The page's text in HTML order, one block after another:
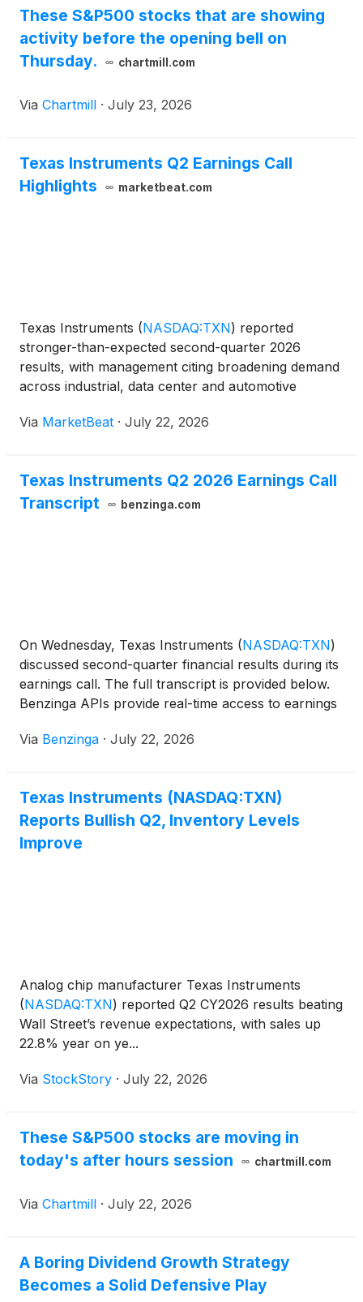
These S&P500 stocks that are showing
activity before the opening bell on
Thursday.
chartmill.com
Via Chartmill · July 23, 2026
Texas Instruments Q2 Earnings Call
Highlights
marketbeat.com
Texas Instruments (NASDAQ:TXN) reported
stronger-than-expected second-quarter 2026
results, with management citing broadening demand
across industrial, data center and automotive
in inventory and manufacturing capacity. Chief
Via MarketBeat · July 22, 2026
Texas Instruments Q2 2026 Earnings Call
Transcript
benzinga.com
On Wednesday, Texas Instruments (NASDAQ:TXN)
discussed second-quarter financial results during its
earnings call. The full transcript is provided below.
Benzinga APIs provide real-time access to earnings
Via Benzinga · July 22, 2026
Texas Instruments (NASDAQ:TXN)
Reports Bullish Q2, Inventory Levels
Improve
Analog chip manufacturer Texas Instruments
(NASDAQ:TXN) reported Q2 CY2026 results beating
Wall Street’s revenue expectations, with sales up
22.8% year on ye...
Via StockStory · July 22, 2026
These S&P500 stocks are moving in
today's after hours session
chartmill.com
Via Chartmill · July 22, 2026
A Boring Dividend Growth Strategy
Becomes a Solid Defensive Play